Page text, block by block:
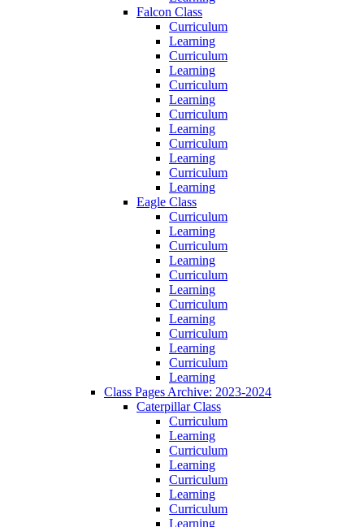
Falcon Class
Curriculum
Learning
Curriculum
Learning
Curriculum
Learning
Curriculum
Learning
Curriculum
Learning
Curriculum
Learning
Eagle Class
Curriculum
Learning
Curriculum
Learning
Curriculum
Learning
Curriculum
Learning
Curriculum
Learning
Curriculum
Learning
Class Pages Archive: 2023-2024
Caterpillar Class
Curriculum
Learning
Curriculum
Learning
Curriculum
Learning
Curriculum
Learning